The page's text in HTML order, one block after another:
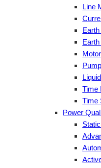
Line
Time
Time
Power